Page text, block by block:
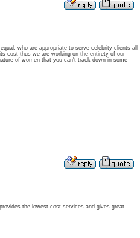
who are appropriate to serve celebrity clients all
cost thus we are working on the entirety of our
of women that you can't track down in some
the lowest-cost services and gives great